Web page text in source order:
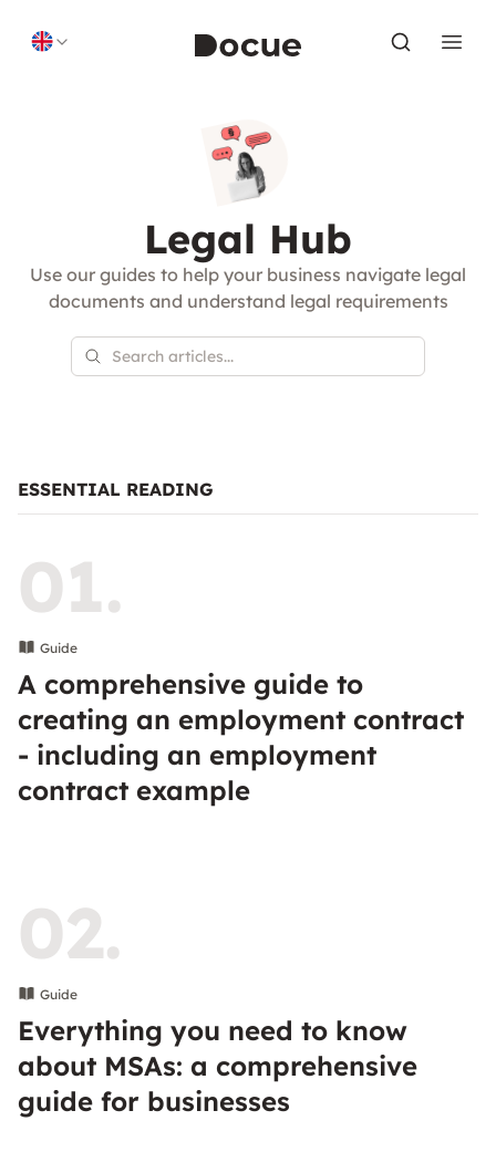
Legal Hub
Use our guides to help your business navigate legal
documents and understand legal requirements
ESSENTIAL READING
01.
Guide
A comprehensive guide to
creating an employment contract
- including an employment
contract example
02.
Guide
Everything you need to know
about MSAs: a comprehensive
guide for businesses